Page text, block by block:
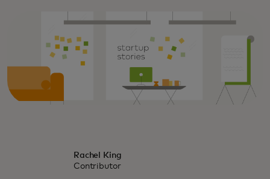
Rachel King
Contributor